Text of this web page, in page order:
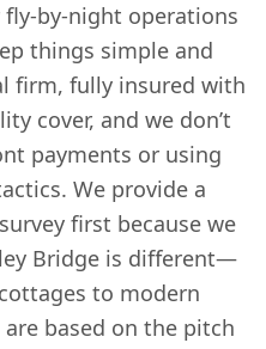
by-night operations
things simple and
firm, fully insured with
cover, and we don’t
payments or using
We provide a
first because we
Bridge is different—
to modern
based on the pitch